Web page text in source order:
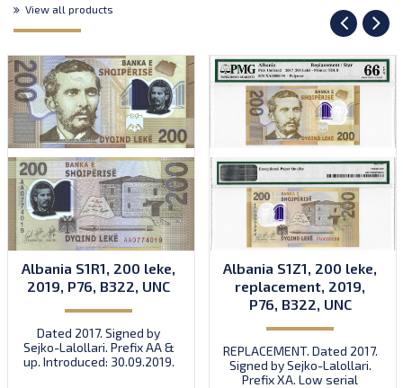
View all products
Albania S1R1, 200 leke,
2019, P76, B322, UNC
Dated 2017. Signed by
Sejko-Lalollari. Prefix AA &
up. Introduced: 30.09.2019.
Albania S1Z1, 200 leke,
replacement, 2019,
P76, B322, UNC
REPLACEMENT. Dated 2017.
Signed by Sejko-Lalollari.
Prefix XA. Low serial